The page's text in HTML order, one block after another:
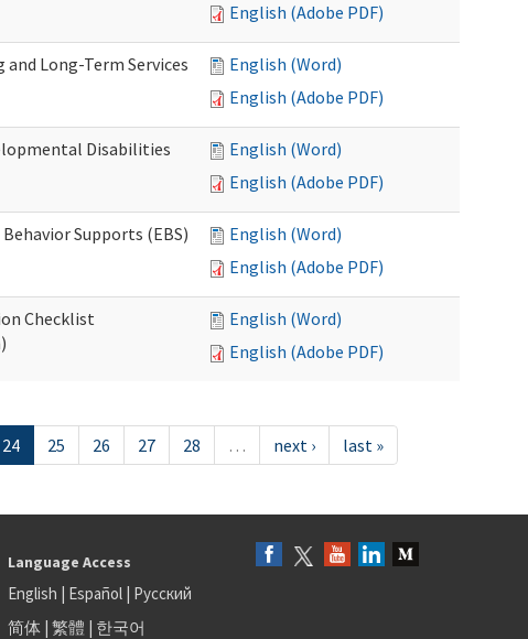
English (Adobe PDF)
Long-Term Services
English (Word)
English (Adobe PDF)
Disabilities
English (Word)
English (Adobe PDF)
Supports (EBS)
English (Word)
English (Adobe PDF)
Checklist
English (Word)
English (Adobe PDF)
24 25 26 27 28 … next › last »
Language Access
English | Español| Русский
简体| 繁體 | 한국어